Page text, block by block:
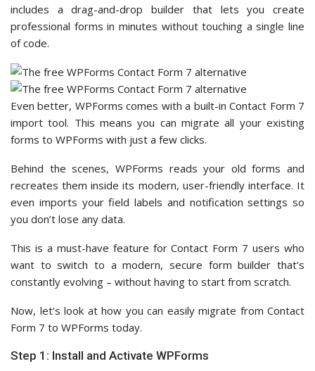
includes a drag-and-drop builder that lets you create
professional forms in minutes without touching a single line
of code.
Even better, WPForms comes with a built-in Contact Form 7
import tool. This means you can migrate all your existing
forms to WPForms with just a few clicks.
Behind the scenes, WPForms reads your old forms and
recreates them inside its modern, user-friendly interface. It
even imports your field labels and notification settings so
you don’t lose any data.
This is a must-have feature for Contact Form 7 users who
want to switch to a modern, secure form builder that’s
constantly evolving – without having to start from scratch.
Now, let’s look at how you can easily migrate from Contact
Form 7 to WPForms today.
Step 1: Install and Activate WPForms